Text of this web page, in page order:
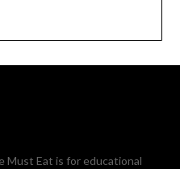
Must Eat is for educational